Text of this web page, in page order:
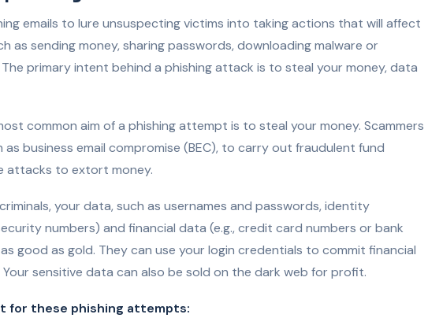
emails to lure unsuspecting victims into taking actions that will affect
as sending money, sharing passwords, downloading malware or
primary intent behind a phishing attack is to steal your money, data
common aim of a phishing attempt is to steal your money. Scammers
business email compromise (BEC), to carry out fraudulent fund
attacks to extort money.
your data, such as usernames and passwords, identity
numbers) and financial data (e.g., credit card numbers or bank
good as gold. They can use your login credentials to commit financial
sensitive data can also be sold on the dark web for profit.
for these phishing attempts: